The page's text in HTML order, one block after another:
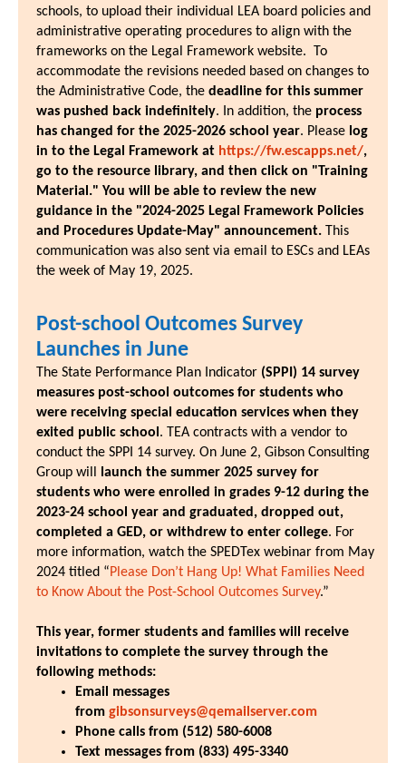
schools, to upload their individual LEA board policies and
administrative operating procedures to align with the
frameworks on the Legal Framework website. To
accommodate the revisions needed based on changes to
the Administrative Code, the deadline for this summer
was pushed back indefinitely. In addition, the process
has changed for the 2025-2026 school year. Please log
in to the Legal Framework at https://fw.escapps.net/,
go to the resource library, and then click on "Training
Material." You will be able to review the new
guidance in the "2024-2025 Legal Framework Policies
and Procedures Update-May" announcement. This
communication was also sent via email to ESCs and LEAs
the week of May 19, 2025.
Post-school Outcomes Survey
Launches in June
The State Performance Plan Indicator (SPPI) 14 survey
measures post-school outcomes for students who
were receiving special education services when they
exited public school . TEA contracts with a vendor to
conduct the SPPI 14 survey. On June 2, Gibson Consulting
Group will
launch the summer 2025 survey for
students who were enrolled in grades 9-12 during the
2023-24 school year and graduated, dropped out,
completed a GED, or withdrew to enter college. For
more information, watch the SPEDTex webinar from May
2024 titled “Please Don’t Hang Up! What Families Need
to Know About the Post-School Outcomes Survey.”
This year, former students and families will receive
invitations to complete the survey through the
following methods:
Email messages
from gibsonsurveys@qemailserver.com
Phone calls from (512) 580-6008
Text messages from (833) 495-3340